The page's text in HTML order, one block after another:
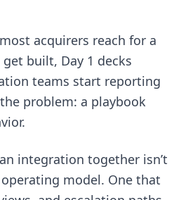
acquirers reach for a
built, Day 1 decks
teams start reporting
problem: a playbook
integration together isn’t
model. One that